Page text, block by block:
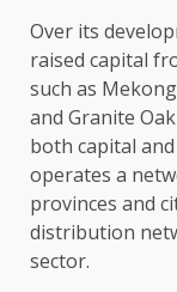
Over its
raised capital
such as Mekong
and Granite
both capital
operates a
provinces and
distribution
sector.